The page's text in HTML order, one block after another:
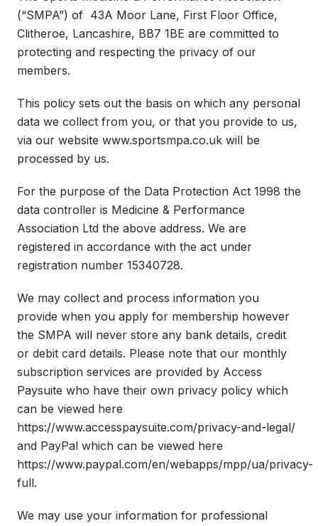
(“SMPA”) of 43A Moor Lane, First Floor Office,
Clitheroe, Lancashire, BB7 1BE are committed to
protecting and respecting the privacy of our
members.
This policy sets out the basis on which any personal
data we collect from you, or that you provide to us,
via our website www.sportsmpa.co.uk will be
processed by us.
For the purpose of the Data Protection Act 1998 the
data controller is Medicine & Performance
Association Ltd the above address. We are
registered in accordance with the act under
registration number 15340728.
We may collect and process information you
provide when you apply for membership however
the SMPA will never store any bank details, credit
or debit card details. Please note that our monthly
subscription services are provided by Access
Paysuite who have their own privacy policy which
can be viewed here
https://www.accesspaysuite.com/privacy-and-legal/
and PayPal which can be viewed here
https://www.paypal.com/en/webapps/mpp/ua/privacy-
full.
We may use your information for professional